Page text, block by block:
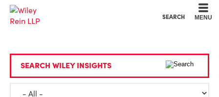
SEARCH MENU
SEARCH WILEY INSIGHTS